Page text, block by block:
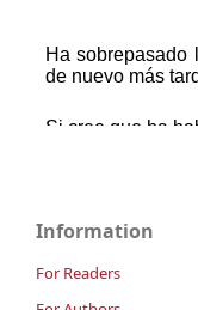
Information
For Readers